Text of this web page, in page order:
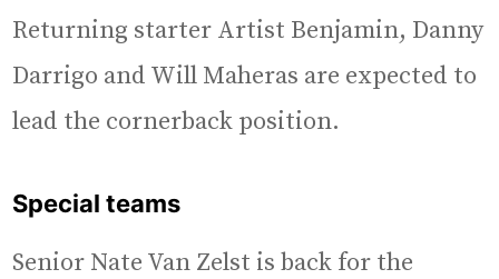
Returning starter Artist Benjamin, Danny
Darrigo and Will Maheras are expected to
lead the cornerback position.
Special teams
Senior Nate Van Zelst is back for the